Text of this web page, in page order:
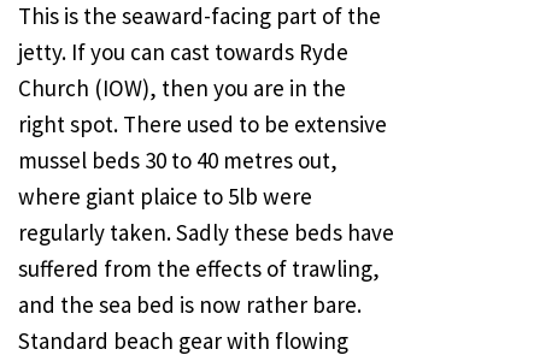
This is the seaward-facing part of the
jetty. If you can cast towards Ryde
Church (IOW), then you are in the
right spot. There used to be extensive
mussel beds 30 to 40 metres out,
where giant plaice to 5lb were
regularly taken. Sadly these beds have
suffered from the effects of trawling,
and the sea bed is now rather bare.
Standard beach gear with flowing